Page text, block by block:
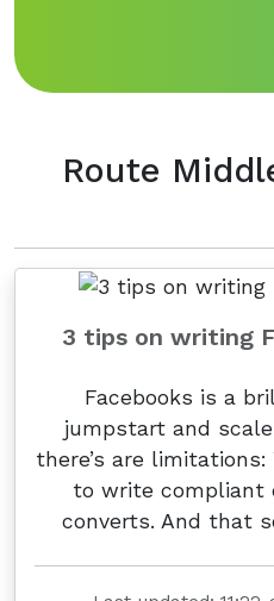
Route
3 tips on writing
Facebooks is a
jumpstart and
there’s are
to write compliant
converts. And that